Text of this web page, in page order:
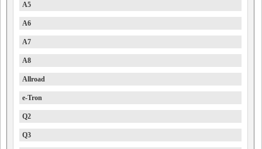
A5
A6
A7
A8
Allroad
e-Tron
Q2
Q3